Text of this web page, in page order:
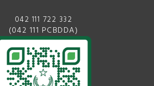
042 111 722 332
(042 111 PCBDDA)